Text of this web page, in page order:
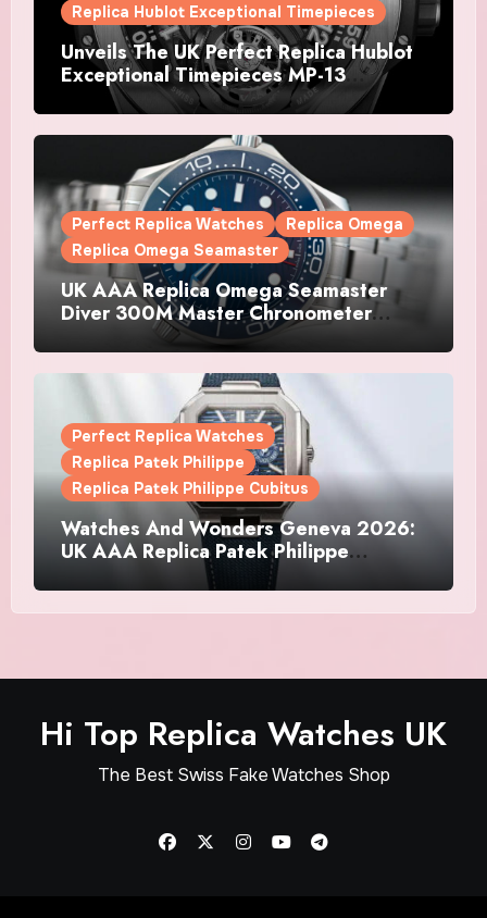
Replica Hublot Exceptional Timepieces
Unveils The UK Perfect Replica Hublot
Exceptional Timepieces MP-13
Tourbillon Bi-Axis Retrograde Titanium
Watches
Perfect Replica Watches
Replica Omega
Replica Omega Seamaster
UK AAA Replica Omega Seamaster
Diver 300M Master Chronometer
Perfect Replica Watches
Replica Patek Philippe
Replica Patek Philippe Cubitus
Watches And Wonders Geneva 2026:
UK AAA Replica Patek Philippe
Watches Doubles Down On The
Cubitus
Hi Top Replica Watches UK
The Best Swiss Fake Watches Shop